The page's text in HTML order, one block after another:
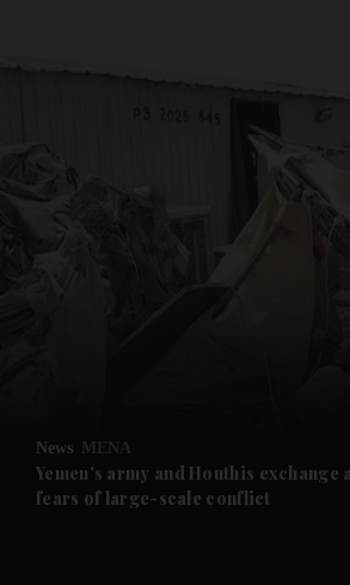
Future submenu
News MENA
Yemen's army and Houthis
fears of large-scale conflict